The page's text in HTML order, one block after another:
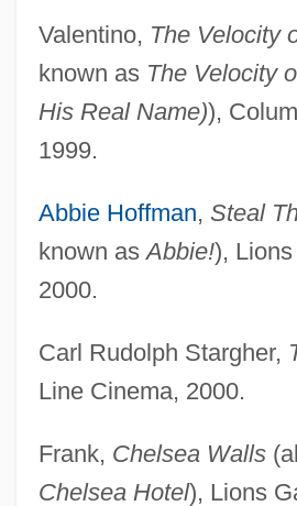
Valentino, The Velocity
known as The Velocity
His Real Name)),
1999.
Abbie Hoffman, Steal
known asAbbie!),
2000.
Carl Rudolph Stargher,
Line Cinema, 2000.
Frank, Chelsea Walls
Chelsea Hotel), Lions